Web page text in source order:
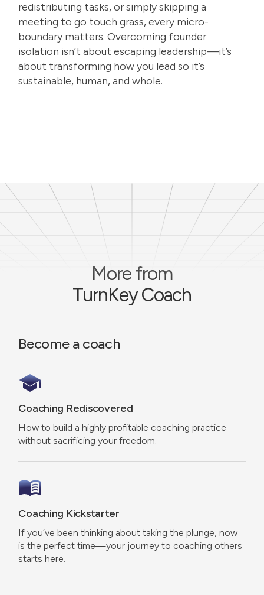
redistributing tasks, or simply skipping a
meeting to go touch grass, every micro-
boundary matters. Overcoming founder
isolation isn’t about escaping leadership—it’s
about transforming how you lead so it’s
sustainable, human, and whole.
More from
TurnKey Coach
Become a coach
Coaching Rediscovered
How to build a highly profitable coaching practice
without sacrificing your freedom.
Coaching Kickstarter
If you’ve been thinking about taking the plunge, now
is the perfect time—your journey to coaching others
starts here.